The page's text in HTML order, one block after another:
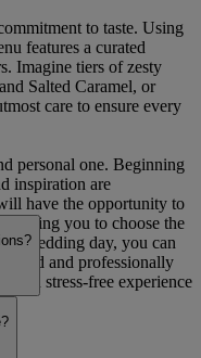
to taste. Using
features a curated
Imagine tiers of zesty
Salted Caramel, or
care to ensure every
personal one. Beginning
inspiration are
have the opportunity to
you to choose the
wedding day, you can
and professionally
and stress-free experience